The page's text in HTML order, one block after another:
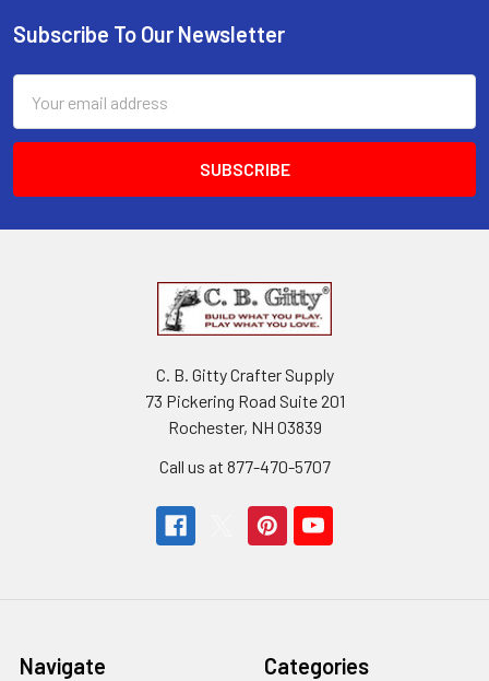
Subscribe To Our Newsletter
Address
C. B. Gitty Crafter Supply
73 Pickering Road Suite 201
Rochester, NH 03839
Call us at 877-470-5707
Navigate Categories